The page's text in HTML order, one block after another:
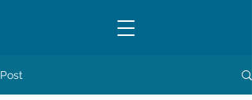
SUPPORT
Post